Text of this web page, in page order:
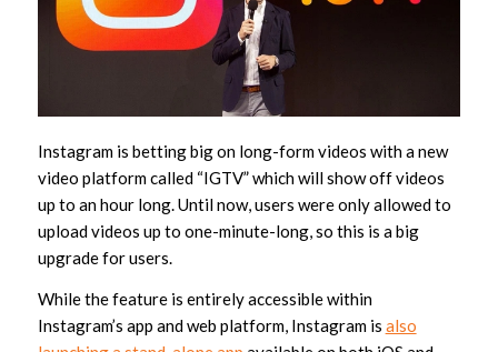
Instagram is betting big on long-form videos with a new
video platform called “IGTV” which will show off videos
up to an hour long. Until now, users were only allowed to
upload videos up to one-minute-long, so this is a big
upgrade for users.
While the feature is entirely accessible within
Instagram’s app and web platform, Instagram is also